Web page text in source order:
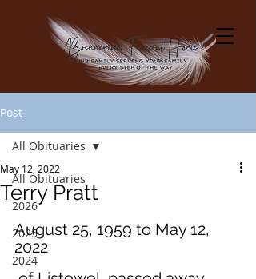
Post
All Obituaries
2026
2025
2024
All Obituaries
Terry Pratt
May 12, 2022
August 25, 1959 to May 12,
2022